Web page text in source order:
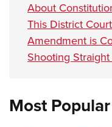
About
This District
Amendment is
Shooting
Most Popular